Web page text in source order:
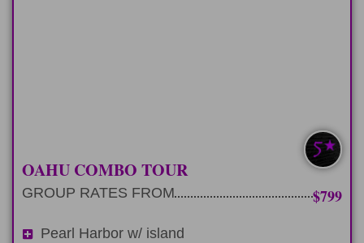
PEARL HARBOR+
OAHU COMBO TOUR
GROUP RATES FROM $799
Pearl Harbor w/ island